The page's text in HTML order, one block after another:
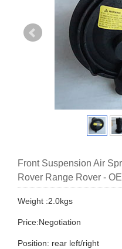
Front Suspension Air
Rover Range Rover -
Weight :2.0kgs
Price:Negotiation
Position: rear left/right